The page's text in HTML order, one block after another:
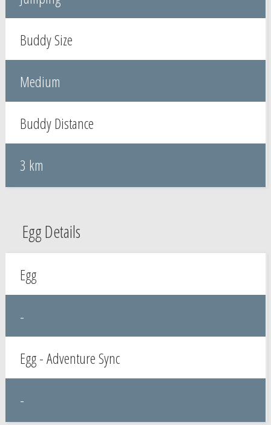
Buddy Size
Medium
Buddy Distance
3 km
Egg Details
Egg
-
Egg - Adventure Sync
-